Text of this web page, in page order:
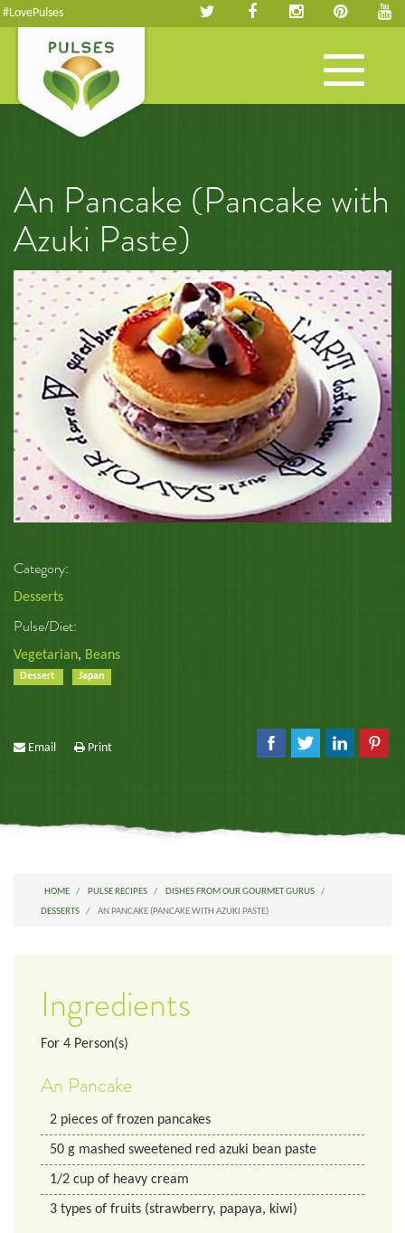
#LovePulses
Toggle
navigation
An Pancake (Pancake with
Azuki Paste)
Category:
Desserts
Pulse/Diet:
Vegetarian, Beans
Dessert Japan
Email Print
HOME PULSE RECIPES
DISHES FROM OUR GOURMET GURUS
DESSERTS
AN PANCAKE (PANCAKE WITH AZUKI PASTE)
Ingredients
For 4 Person(s)
An Pancake
2 pieces of frozen pancakes
50 g mashed sweetened red azuki bean paste
1/2 cup of heavy cream
3 types of fruits (strawberry, papaya, kiwi)